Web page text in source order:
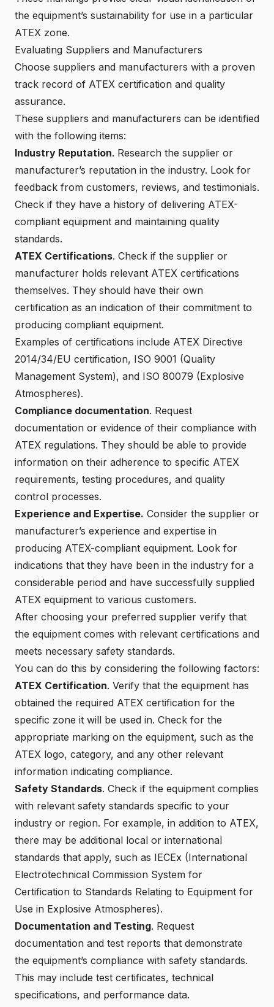
the equipment’s sustainability for use in a particular
ATEX zone.
Evaluating Suppliers and Manufacturers
Choose suppliers and manufacturers with a proven
track record of ATEX certification and quality
assurance.
These suppliers and manufacturers can be identified
with the following items:
Industry Reputation. Research the supplier or
manufacturer’s reputation in the industry. Look for
feedback from customers, reviews, and testimonials.
Check if they have a history of delivering ATEX-
compliant equipment and maintaining quality
standards.
ATEX Certifications. Check if the supplier or
manufacturer holds relevant ATEX certifications
themselves. They should have their own
certification as an indication of their commitment to
producing compliant equipment.
Examples of certifications include ATEX Directive
2014/34/EU certification, ISO 9001 (Quality
Management System), and ISO 80079 (Explosive
Atmospheres).
Compliance documentation. Request
documentation or evidence of their compliance with
ATEX regulations. They should be able to provide
information on their adherence to specific ATEX
requirements, testing procedures, and quality
control processes.
Experience and Expertise. Consider the supplier or
manufacturer’s experience and expertise in
producing ATEX-compliant equipment. Look for
indications that they have been in the industry for a
considerable period and have successfully supplied
ATEX equipment to various customers.
After choosing your preferred supplier verify that
the equipment comes with relevant certifications and
meets necessary safety standards.
You can do this by considering the following factors:
ATEX Certification. Verify that the equipment has
obtained the required ATEX certification for the
specific zone it will be used in. Check for the
appropriate marking on the equipment, such as the
ATEX logo, category, and any other relevant
information indicating compliance.
Safety Standards. Check if the equipment complies
with relevant safety standards specific to your
industry or region. For example, in addition to ATEX,
there may be additional local or international
standards that apply, such as IECEx (International
Electrotechnical Commission System for
Certification to Standards Relating to Equipment for
Use in Explosive Atmospheres).
Documentation and Testing. Request
documentation and test reports that demonstrate
the equipment’s compliance with safety standards.
This may include test certificates, technical
specifications, and performance data.